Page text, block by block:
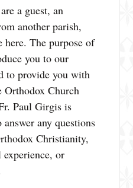
a guest, an
another parish,
here. The purpose of
you to our
to provide you with
Orthodox Church
Paul Girgis is
any questions
Christianity,
or